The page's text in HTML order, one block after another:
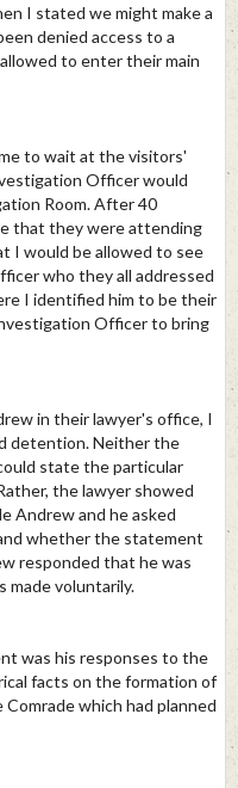
I stated we might make a
denied access to a
to enter their main
to wait at the visitors'
Officer would
Room. After 40
that they were attending
I would be allowed to see
who they all addressed
I identified him to be their
Officer to bring
in their lawyer's office, I
detention. Neither the
state the particular
the lawyer showed
Andrew and he asked
whether the statement
responded that he was
made voluntarily.
was his responses to the
facts on the formation of
which had planned